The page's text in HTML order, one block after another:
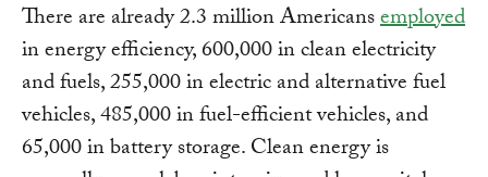
There are already 2.3 million Americansemployed
in energy efficiency, 600,000 in clean electricity
and fuels, 255,000 in electric and alternative fuel
vehicles, 485,000 in fuel-efficient vehicles, and
65,000 in battery storage. Clean energy is